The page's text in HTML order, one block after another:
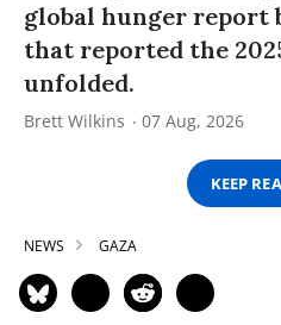
global hunger report
that reported the
unfolded.
Brett Wilkins 07 Aug, 2026
KEEP
NEWS GAZA